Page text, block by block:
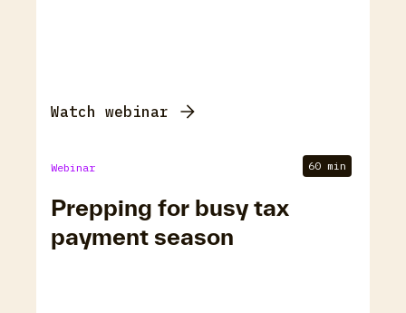
Watch webinar
Webinar 60 min
Prepping for busy tax
payment season